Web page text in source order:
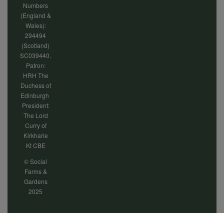
Numbers
(England &
Wales):
294494
(Scotland)
SC039440.
Patron:
HRH The
Duchess of
Edinburgh
President:
The Lord
Curry of
Kirkharle
Kt CBE
© Social
Farms &
Gardens
2025